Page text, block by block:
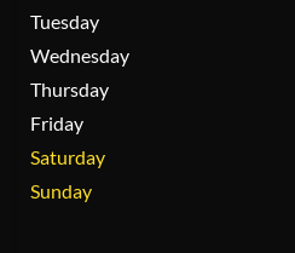
Tuesday
Wednesday
Thursday
Friday
Saturday
Sunday